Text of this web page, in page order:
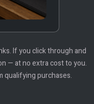
If you click through and
— at no extra cost to you.
qualifying purchases.